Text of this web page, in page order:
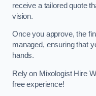
receive a tailored quote
vision.
Once you approve, the
managed, ensuring that
hands.
Rely on Mixologist Hire
free experience!